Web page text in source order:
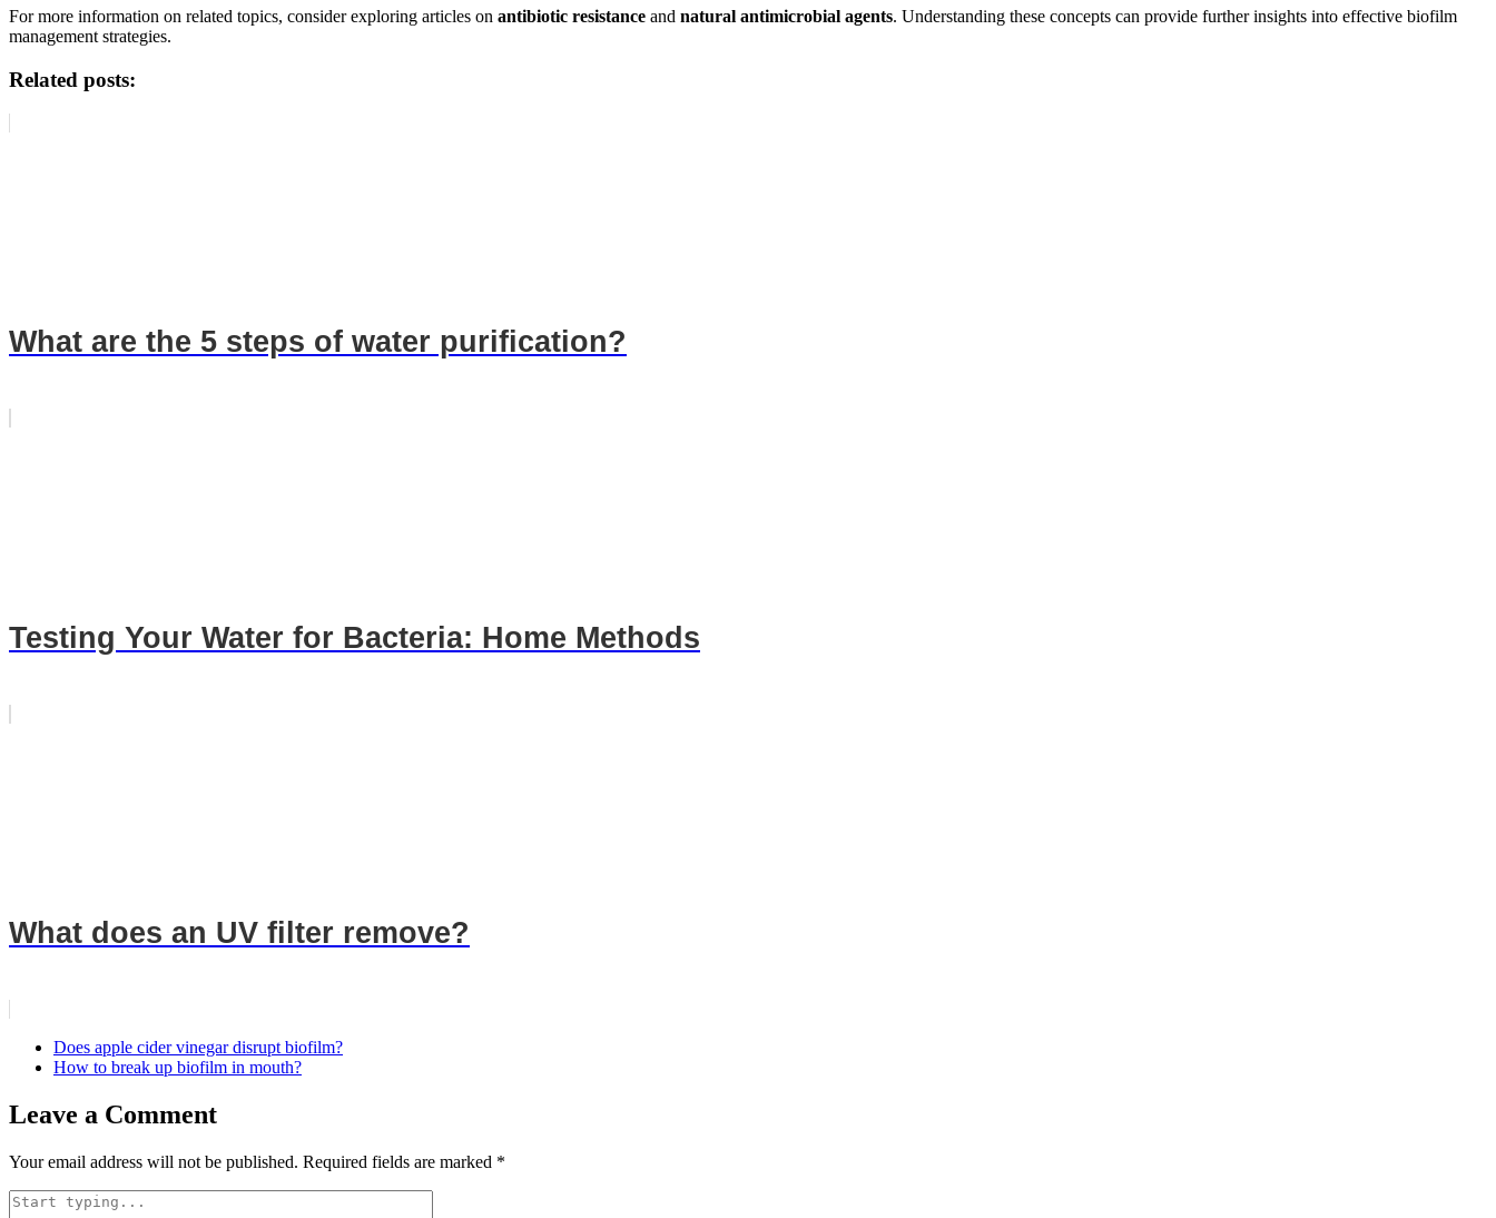
For more information on related topics, consider exploring articles on antibiotic resistance and natural antimicrobial agents. Understanding these concepts can provide further insights into effective biofilm
management strategies.
Related posts:
What are the 5 steps of water purification?
Testing Your Water for Bacteria: Home Methods
What does an UV filter remove?
Does apple cider vinegar disrupt biofilm?
How to break up biofilm in mouth?
Leave a Comment
Your email address will not be published. Required fields are marked *